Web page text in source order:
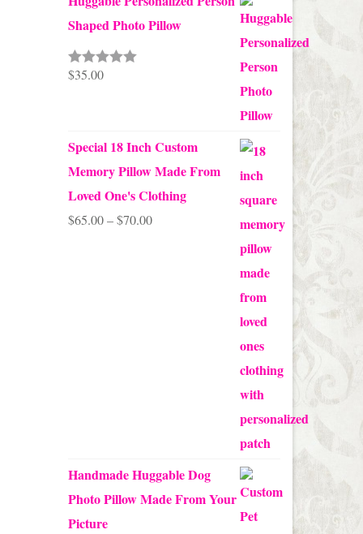
Shaped Photo Pillow
Rated5.00
$35.00
Special 18 Inch Custom
Memory Pillow Made From
Loved One's Clothing
$65.00 – $70.00Price
Handmade Huggable Dog
Photo Pillow Made From Your
Picture